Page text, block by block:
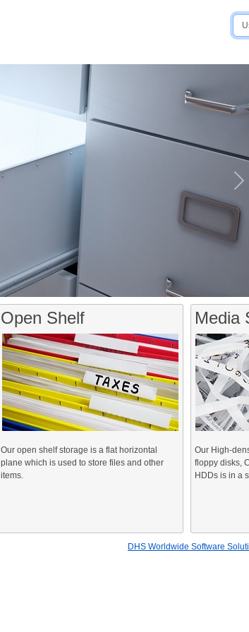
Open Shelf
Our open shelf storage is a flat horizontal
plane which is used to store files and other
items.
Media
Our High-
floppy disks,
HDDs is in a
DHS Worldwide Software